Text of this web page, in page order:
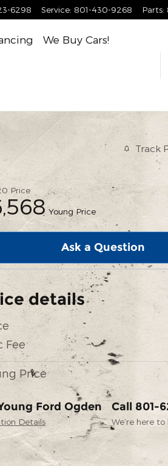
6298 Service: 801-430-9268 Parts:
We Buy Cars!
Track
Price
Young Price
Ask a Question
details
Fee
Price
Ford Ogden
Details
Call 801-
We’re here to